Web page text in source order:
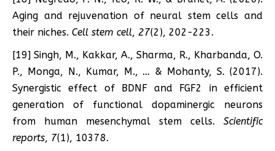
Aging and rejuvenation of neural stem cells and
their niches. Cell stem cell, 27(2), 202-223.
[19] Singh, M., Kakkar, A., Sharma, R., Kharbanda, O.
P., Monga, N., Kumar, M., … & Mohanty, S. (2017).
Synergistic effect of BDNF and FGF2 in efficient
generation of functional dopaminergic neurons
from human mesenchymal stem cells. Scientific
reports, 7(1), 10378.